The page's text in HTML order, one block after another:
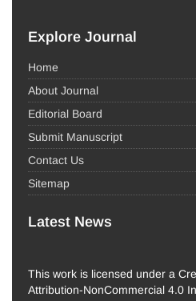
Explore Journal
Home
About Journal
Editorial Board
Submit Manuscript
Contact Us
Sitemap
Latest News
This work is licensed under a
Attribution-NonCommercial 4.0